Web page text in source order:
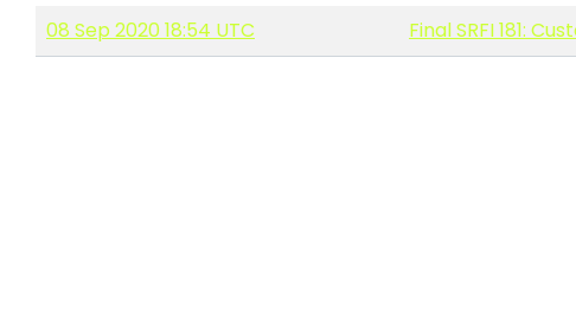
08 Sep 2020 18:54 UTC Final SRFI 181: